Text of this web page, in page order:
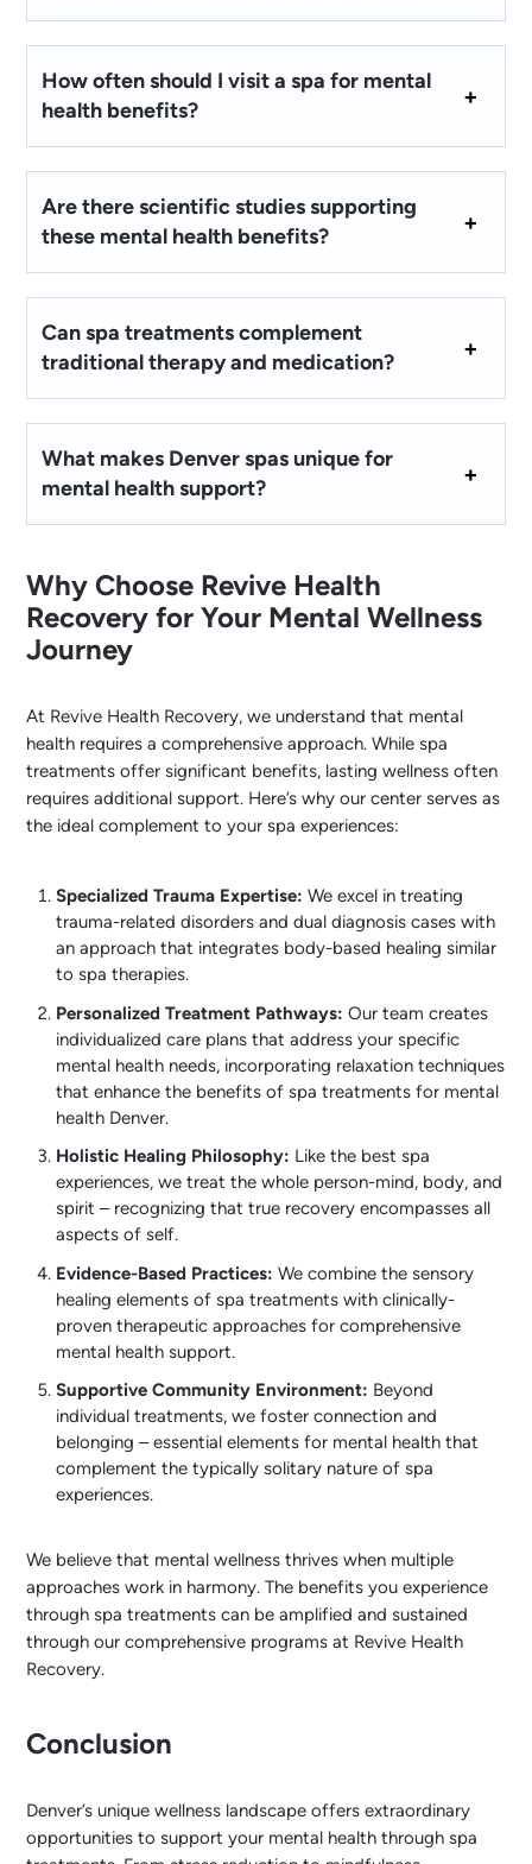
How often should I visit a spa for mental
health benefits?
Are there scientific studies supporting
these mental health benefits?
Can spa treatments complement
traditional therapy and medication?
What makes Denver spas unique for
mental health support?
Why Choose Revive Health
Recovery for Your Mental Wellness
Journey
At Revive Health Recovery, we understand that mental
health requires a comprehensive approach. While spa
treatments offer significant benefits, lasting wellness often
requires additional support. Here’s why our center serves as
the ideal complement to your spa experiences:
Specialized Trauma Expertise: We excel in treating
trauma-related disorders and dual diagnosis cases with
an approach that integrates body-based healing similar
to spa therapies.
Personalized Treatment Pathways: Our team creates
individualized care plans that address your specific
mental health needs, incorporating relaxation techniques
that enhance the benefits of spa treatments for mental
health Denver.
Holistic Healing Philosophy: Like the best spa
experiences, we treat the whole person-mind, body, and
spirit – recognizing that true recovery encompasses all
aspects of self.
Evidence-Based Practices: We combine the sensory
healing elements of spa treatments with clinically-
proven therapeutic approaches for comprehensive
mental health support.
Supportive Community Environment: Beyond
individual treatments, we foster connection and
belonging – essential elements for mental health that
complement the typically solitary nature of spa
experiences.
We believe that mental wellness thrives when multiple
approaches work in harmony. The benefits you experience
through spa treatments can be amplified and sustained
through our comprehensive programs at Revive Health
Recovery.
Conclusion
Denver’s unique wellness landscape offers extraordinary
opportunities to support your mental health through spa